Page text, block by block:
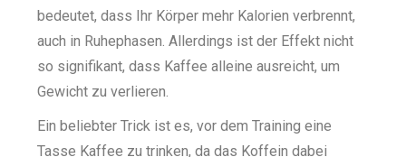
bedeutet, dass Ihr Körper mehr Kalorien verbrennt,
auch in Ruhephasen. Allerdings ist der Effekt nicht
so signifikant, dass Kaffee alleine ausreicht, um
Gewicht zu verlieren.
Ein beliebter Trick ist es, vor dem Training eine
Tasse Kaffee zu trinken, da das Koffein dabei